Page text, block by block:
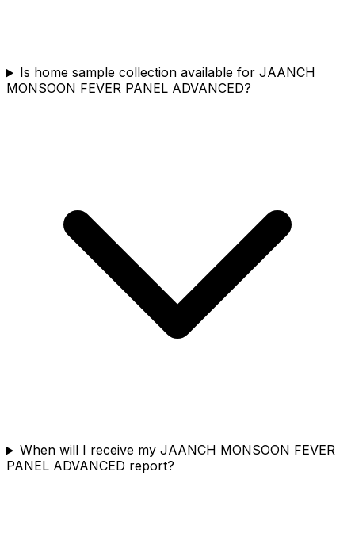
Is home sample collection available for JAANCH
MONSOON FEVER PANEL ADVANCED?
When will I receive my JAANCH MONSOON FEVER
PANEL ADVANCED report?